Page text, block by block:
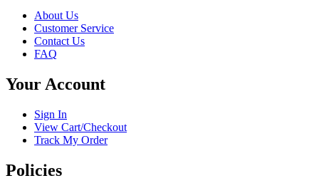
the
product
options
on
page
About Us
Customer Service
Contact Us
FAQ
Your Account
Sign In
View Cart/Checkout
Track My Order
Policies